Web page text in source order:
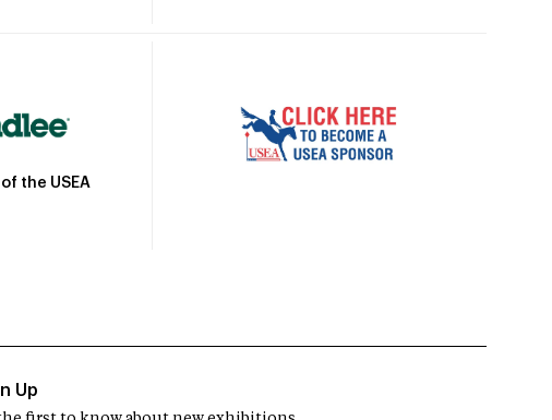
the USEA
Up